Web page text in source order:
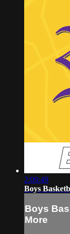
2:09:49
Boys
Boys
More